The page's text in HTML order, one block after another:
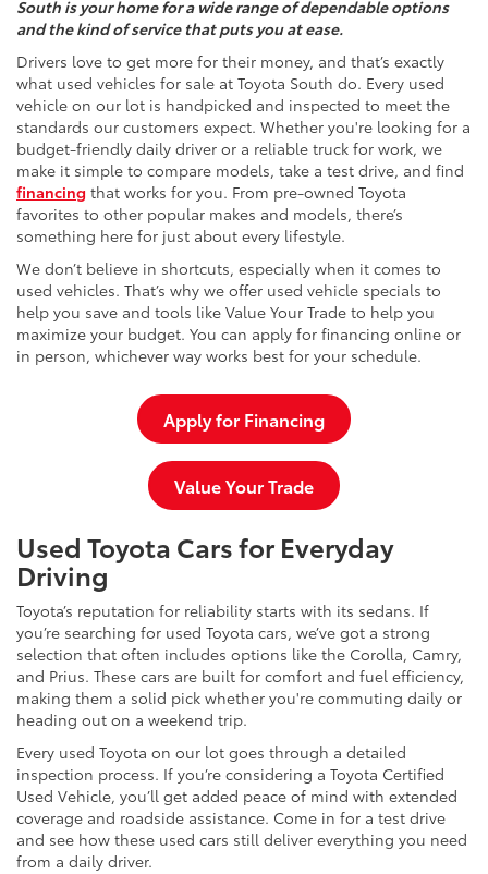
South is your home for a wide range of dependable options
and the kind of service that puts you at ease.
Drivers love to get more for their money, and that’s exactly
what used vehicles for sale at Toyota South do. Every used
vehicle on our lot is handpicked and inspected to meet the
standards our customers expect. Whether you're looking for a
budget-friendly daily driver or a reliable truck for work, we
make it simple to compare models, take a test drive, and find
financing that works for you. From pre-owned Toyota
favorites to other popular makes and models, there’s
something here for just about every lifestyle.
We don’t believe in shortcuts, especially when it comes to
used vehicles. That’s why we offer used vehicle specials to
help you save and tools like Value Your Trade to help you
maximize your budget. You can apply for financing online or
in person, whichever way works best for your schedule.
Apply for Financing
Value Your Trade
Used Toyota Cars for Everyday
Driving
Toyota’s reputation for reliability starts with its sedans. If
you’re searching for used Toyota cars, we’ve got a strong
selection that often includes options like the Corolla, Camry,
and Prius. These cars are built for comfort and fuel efficiency,
making them a solid pick whether you're commuting daily or
heading out on a weekend trip.
Every used Toyota on our lot goes through a detailed
inspection process. If you’re considering a Toyota Certified
Used Vehicle, you’ll get added peace of mind with extended
coverage and roadside assistance. Come in for a test drive
and see how these used cars still deliver everything you need
from a daily driver.